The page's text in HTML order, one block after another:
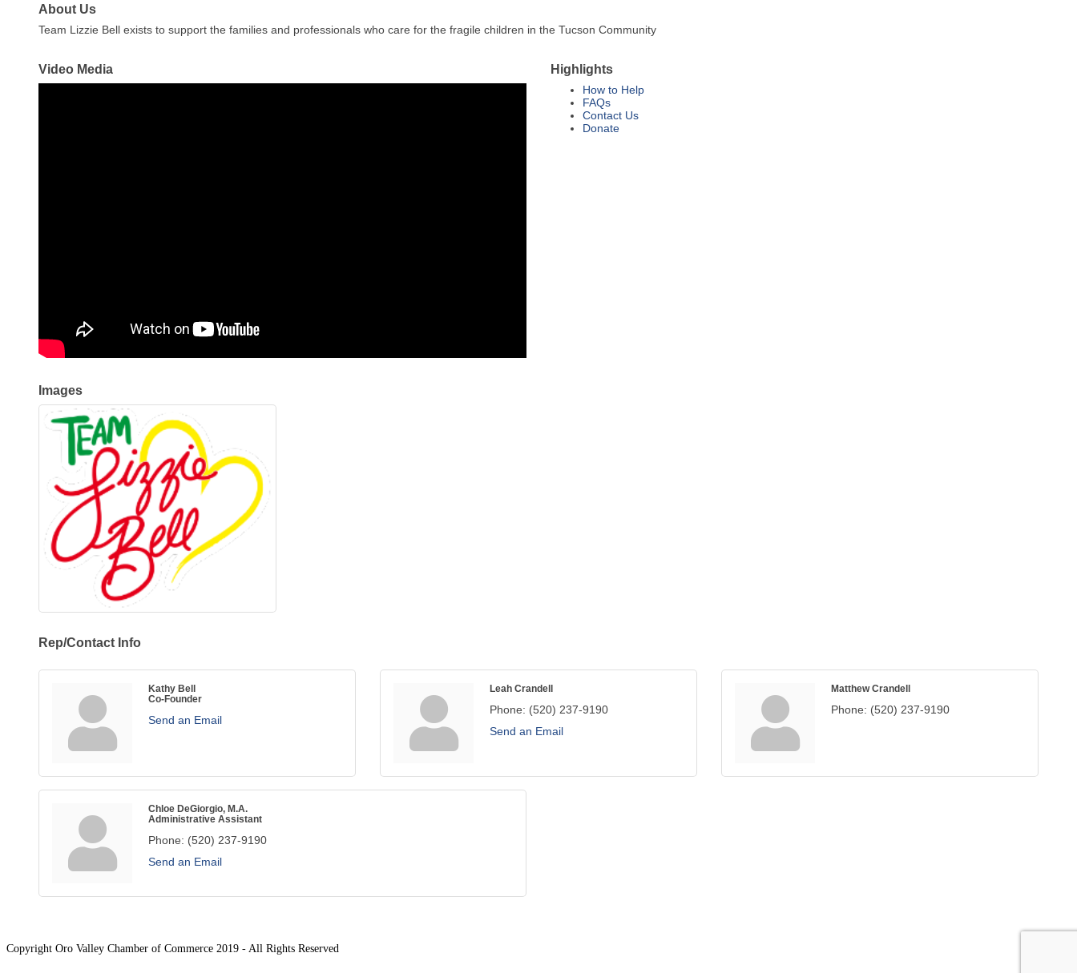
About Us
Team Lizzie Bell exists to support the families and professionals who care for the fragile children in the Tucson Community
Video Media Highlights
How to Help
FAQs
Contact Us
Donate
Images
Rep/Contact Info
Kathy Bell
Co-Founder
Send an Email
Leah Crandell
Phone: (520) 237-9190
Send an Email
Matthew Crandell
Phone: (520) 237-9190
Chloe DeGiorgio, M.A.
Administrative Assistant
Phone: (520) 237-9190
Send an Email
Copyright Oro Valley Chamber of Commerce 2019 - All Rights Reserved